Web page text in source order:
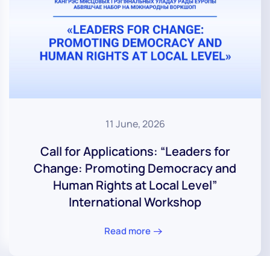
11 June, 2026
Call for Applications: “Leaders for
Change: Promoting Democracy and
Human Rights at Local Level”
International Workshop
Read more